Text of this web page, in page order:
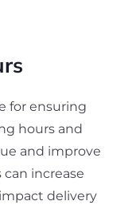
for ensuring
hours and
and improve
can increase
delivery